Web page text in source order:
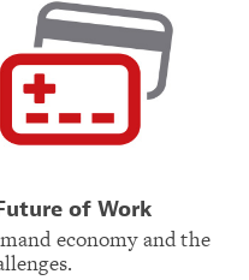
of Work
economy and the